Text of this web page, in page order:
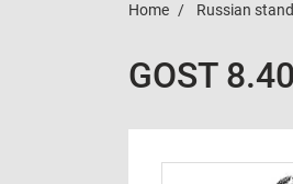
Home Russian
GOST